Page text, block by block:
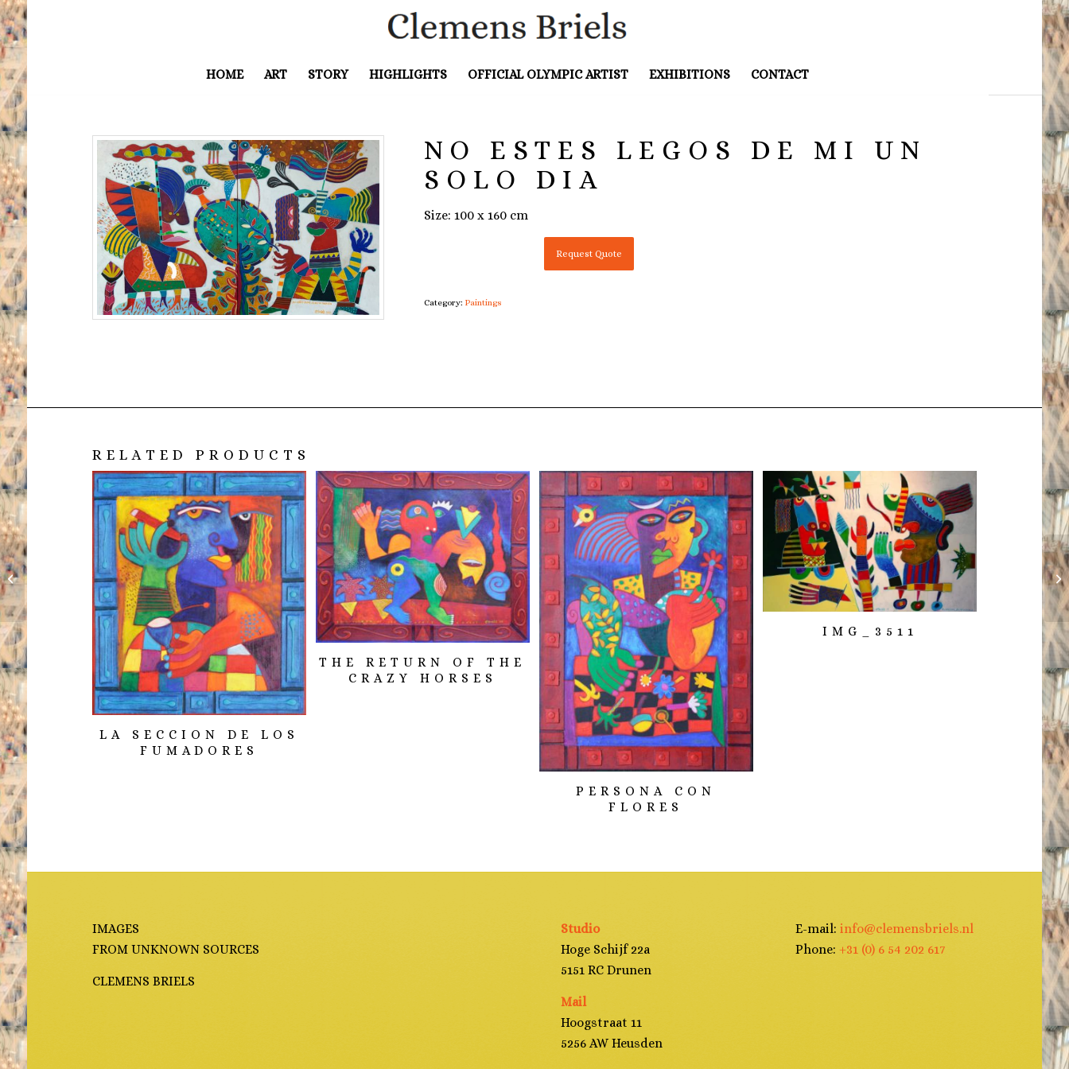
HOME ART STORY HIGHLIGHTS OFFICIAL OLYMPIC ARTIST EXHIBITIONS CONTACT
NO ESTES LEGOS DE MI UN
SOLO DIA
Size: 100 x 160 cm
Request Quote
Category: Paintings
RELATED PRODUCTS
LA SECCION DE LOS
FUMADORES
THE RETURN OF THE
CRAZY HORSES
PERSONA CON
FLORES
IMG_3511
IMAGES
FROM UNKNOWN SOURCES
CLEMENS BRIELS
Studio
Hoge Schijf 22a
5151 RC Drunen
Mail
Hoogstraat 11
5256 AW Heusden
E-mail:info@clemensbriels.nl
Phone:+31 (0) 6 54 202 617
Nuevas imagines de
Fuentes desconocidas.